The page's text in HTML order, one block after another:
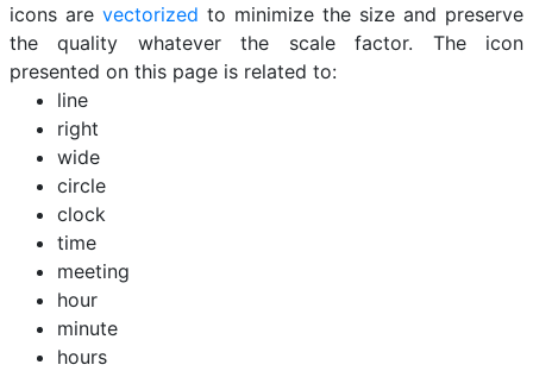
icons are vectorized to minimize the size and preserve
the quality whatever the scale factor. The icon
presented on this page is related to:
line
right
wide
circle
clock
time
meeting
hour
minute
hours